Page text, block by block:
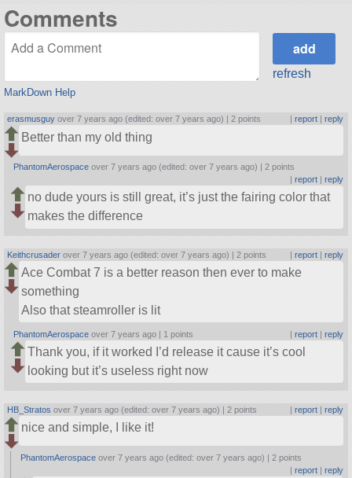
Comments
MarkDown Help
refresh
erasmusguy over 7 years ago (edited: over 7 years ago) | 2 points report| reply
Better than my old thing
PhantomAerospace over 7 years ago (edited: over 7 years ago) | 2 points
| report| reply
no dude yours is still great, it’s just the fairing color that
makes the difference
Keithcrusader over 7 years ago (edited: over 7 years ago) | 2 points | report| reply
Ace Combat 7 is a better reason then ever to make
something
Also that steamroller is lit
PhantomAerospace over 7 years ago | 1 points | report| reply
Thank you, if it worked I’d release it cause it’s cool
looking but it’s useless right now
HB_Stratos over 7 years ago (edited: over 7 years ago) | 2 points | report| reply
nice and simple, I like it!
PhantomAerospace over 7 years ago (edited: over 7 years ago) | 2 points
| report| reply